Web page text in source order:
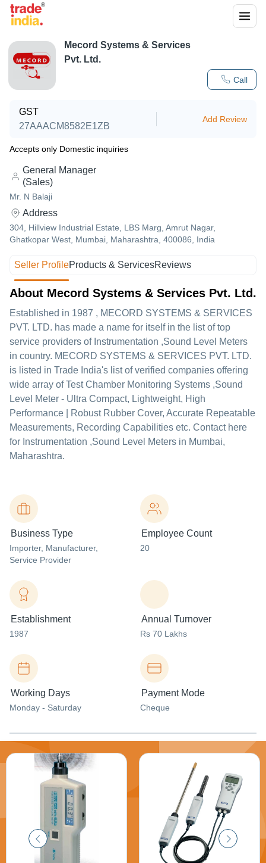
Call
Mecord Systems & Services
Pvt. Ltd.
GST
27AAACM8582E1ZB
Add Review
Accepts only Domestic inquiries
General Manager
(Sales)
Mr. N Balaji
Address
304, Hillview Industrial Estate, LBS Marg, Amrut Nagar,
Ghatkopar West, Mumbai, Maharashtra, 400086, India
Seller ProfileProducts & ServicesReviews
About Mecord Systems & Services Pvt. Ltd.
Established in 1987 , MECORD SYSTEMS & SERVICES
PVT. LTD. has made a name for itself in the list of top
service providers of Instrumentation ,Sound Level Meters
in country. MECORD SYSTEMS & SERVICES PVT. LTD.
is listed in Trade India's list of verified companies offering
wide array of Test Chamber Monitoring Systems ,Sound
Level Meter - Ultra Compact, Lightweight, High
Performance | Robust Rubber Cover, Accurate Repeatable
Measurements, Recording Capabilities etc. Contact here
for Instrumentation ,Sound Level Meters in Mumbai,
Maharashtra.
Business Type
Importer, Manufacturer,
Service Provider
Employee Count
20
Establishment
1987
Annual Turnover
Rs 70 Lakhs
Working Days
Monday - Saturday
Payment Mode
Cheque